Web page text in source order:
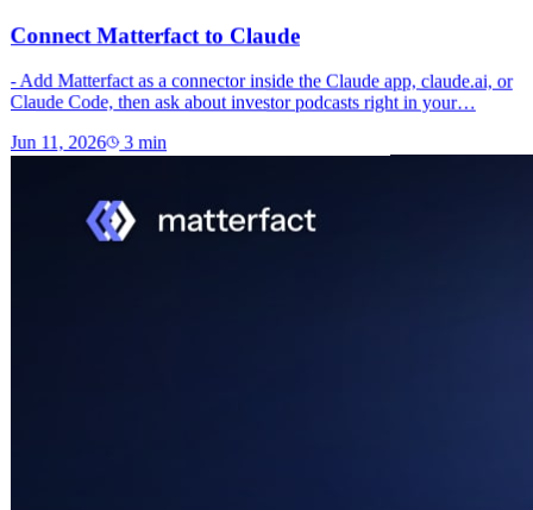
Connect Matterfact to Claude
- Add Matterfact as a connector inside the Claude app, claude.ai, or
Claude Code, then ask about investor podcasts right in your…
Jun 11, 2026 3 min